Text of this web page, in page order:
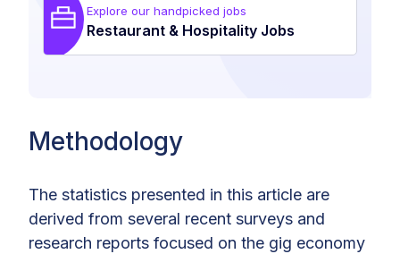
Explore our handpicked jobs
Restaurant & Hospitality Jobs
Methodology
The statistics presented in this article are
derived from several recent surveys and
research reports focused on the gig economy